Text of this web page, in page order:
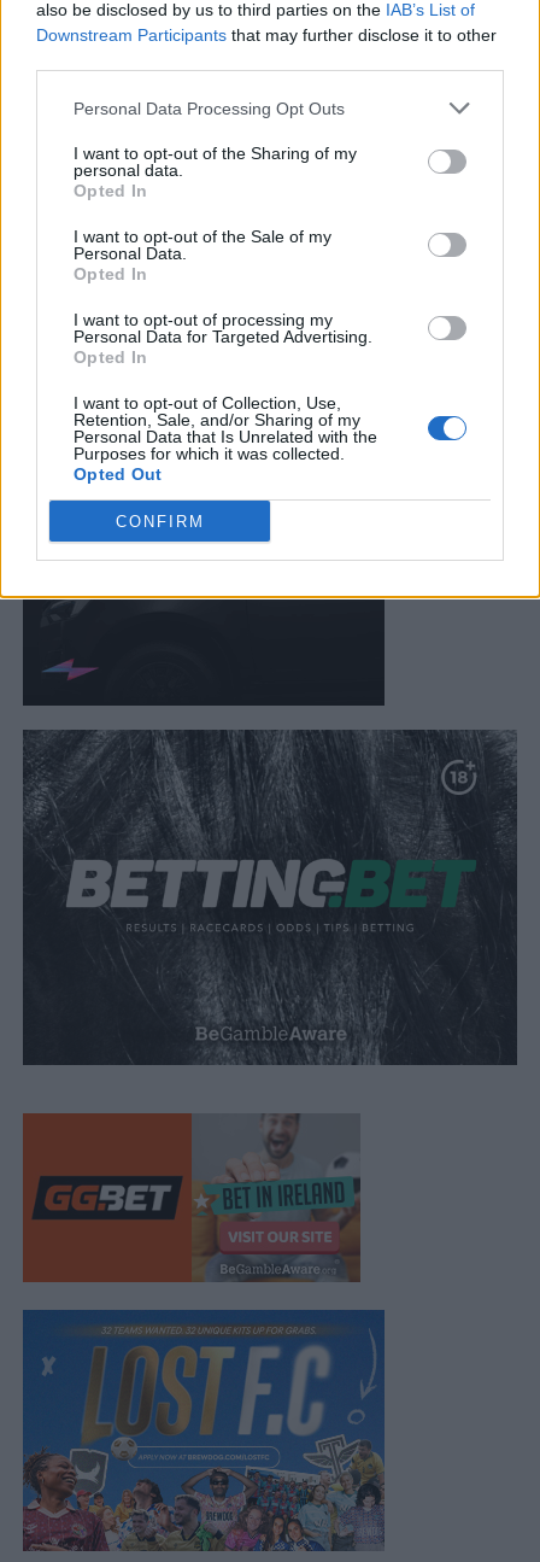
also be disclosed by us to third parties on the IAB’s List of
Downstream Participants that may further disclose it to other
Personal Data Processing Opt Outs
I want to opt-out of the Sharing of my
personal data.
Opted In
I want to opt-out of the Sale of my
Personal Data.
Opted In
I want to opt-out of processing my
Personal Data for Targeted Advertising.
Opted In
I want to opt-out of Collection, Use,
Retention, Sale, and/or Sharing of my
Personal Data that Is Unrelated with the
Purposes for which it was collected.
Opted Out
CONFIRM